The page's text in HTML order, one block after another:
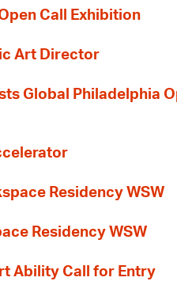
Call Exhibition
Art Director
Global Philadelphia
Residency WSW
Residency WSW
Ability Call for Entry